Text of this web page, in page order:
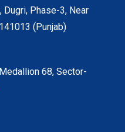
Dugri, Phase-3, Near
(Punjab)
68, Sector-